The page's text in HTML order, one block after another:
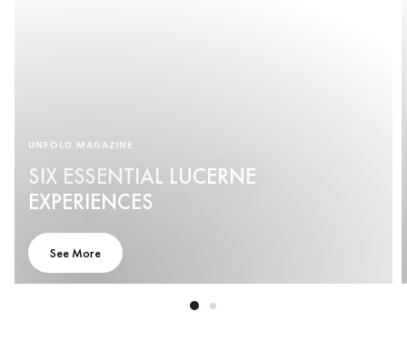
UNFOLD MAGAZINE
SIX ESSENTIAL LUCERNE
EXPERIENCES
See More